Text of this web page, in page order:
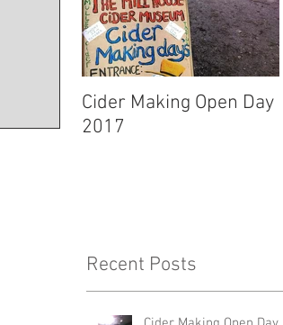
Cider Making Open Day
2017
Recent Posts